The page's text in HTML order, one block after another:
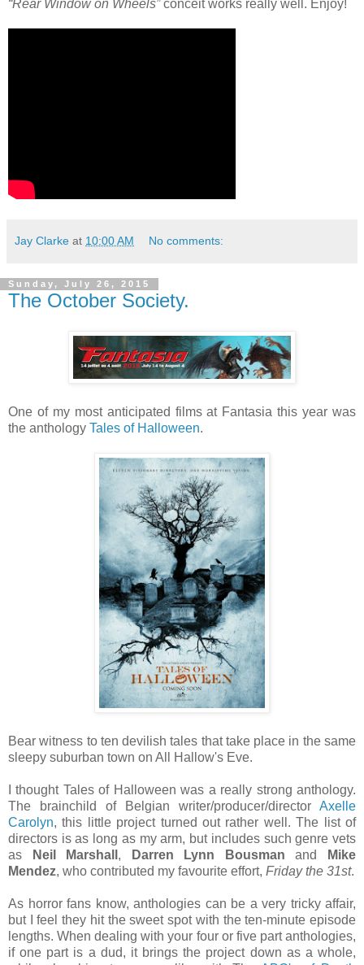
“Rear Window on Wheels”conceit works really well. Enjoy!
Jay Clarke at 10:00 AM No comments:
Sunday, July 26, 2015
The October Society.
One of my most anticipated films at Fantasia this year was
the anthology Tales of Halloween.
Bear witness to ten devilish tales that take place in the same
sleepy suburban town on All Hallow's Eve.
I thought Tales of Halloween was a really strong anthology.
The brainchild of Belgian writer/producer/director Axelle
Carolyn, this little project turned out rather well. The list of
directors is as long as my arm, but includes such genre vets
as
Neil Marshall , Darren Lynn Bousman and
Mike
Mendez, who contributed my favourite effort, Friday the 31st.
As horror fans know, anthologies can be a very tricky affair,
but I feel they hit the sweet spot with the ten-minute episode
lengths. When dealing with your four or five part anthologies,
if one part is a dud, it brings the project down as a whole,